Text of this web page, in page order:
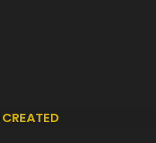
CREATED